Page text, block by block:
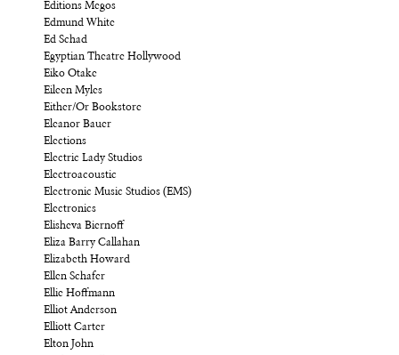
Editions Megos
Edmund White
Ed Schad
Egyptian Theatre Hollywood
Eiko Otake
Eileen Myles
Either/Or Bookstore
Eleanor Bauer
Elections
Electric Lady Studios
Electroacoustic
Electronic Music Studios (EMS)
Electronics
Elisheva Biernoff
Eliza Barry Callahan
Elizabeth Howard
Ellen Schafer
Ellie Hoffmann
Elliot Anderson
Elliott Carter
Elton John